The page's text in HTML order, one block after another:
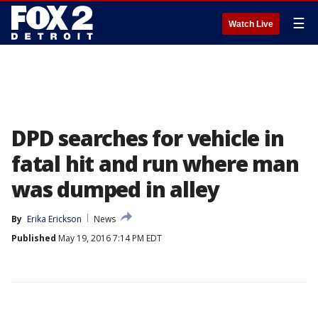
Watch Live ☰
DPD searches for vehicle in
fatal hit and run where man
was dumped in alley
By Erika Erickson
News
Published May 19, 2016 7:14 PM EDT